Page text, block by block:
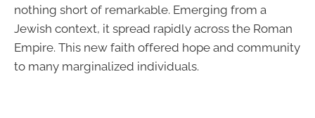
nothing short of remarkable. Emerging from a
Jewish context, it spread rapidly across the Roman
Empire. This new faith offered hope and community
to many marginalized individuals.